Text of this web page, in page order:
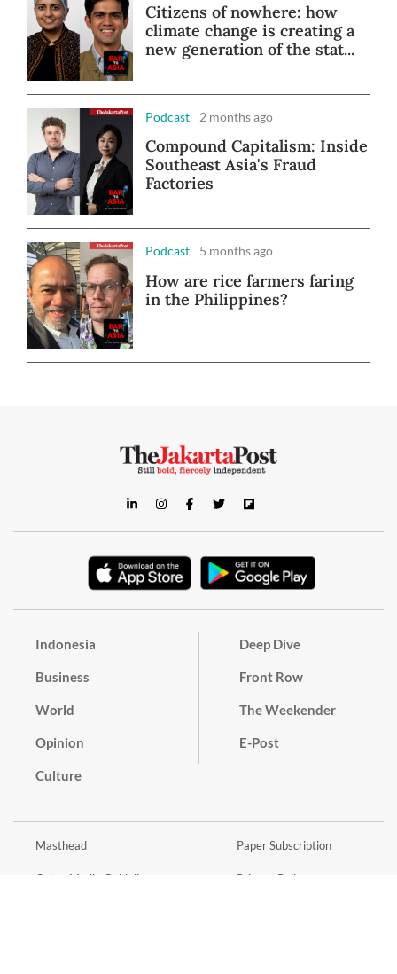
Citizens of nowhere: how
climate change is creating a
new generation of the stat...
Podcast 2 months ago
Compound Capitalism: Inside
Southeast Asia's Fraud
Factories
Podcast 5 months ago
How are rice farmers faring
in the Philippines?
Indonesia
Business
World
Opinion
Culture
Deep Dive
Front Row
The Weekender
E-Post
Masthead
Cyber Media Guidelines
Paper Subscription
Privacy Policy